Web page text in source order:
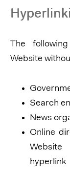
The
Website
Search
News
Online